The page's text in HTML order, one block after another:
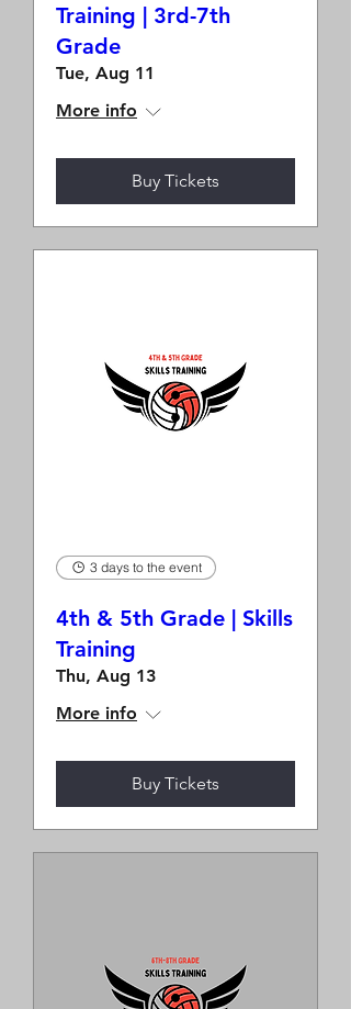
Training | 3rd-7th
Grade
Tue, Aug 11
More info
Buy Tickets
3 days to the event
4th & 5th Grade | Skills
Training
Thu, Aug 13
More info
Buy Tickets